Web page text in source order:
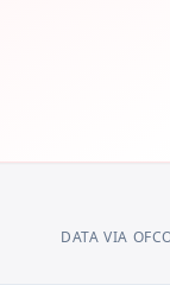
DATA VIA